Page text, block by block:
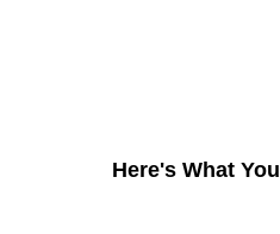
Here's What